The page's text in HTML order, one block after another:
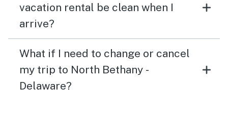
vacation rental be clean when I
arrive?
What if I need to change or cancel
my trip to North Bethany -
Delaware?